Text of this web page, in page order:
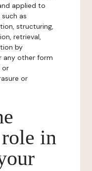
applied to
as
structuring,
retrieval,
by
any other form
or
or
in